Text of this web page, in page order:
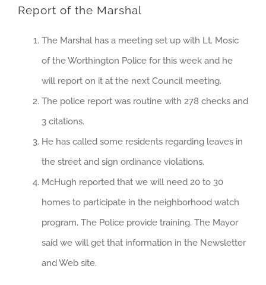
Report of the Marshal
The Marshal has a meeting set up with Lt. Mosic
of the Worthington Police for this week and he
will report on it at the next Council meeting.
The police report was routine with 278 checks and
3 citations.
He has called some residents regarding leaves in
the street and sign ordinance violations.
McHugh reported that we will need 20 to 30
homes to participate in the neighborhood watch
program. The Police provide training. The Mayor
said we will get that information in the Newsletter
and Web site.